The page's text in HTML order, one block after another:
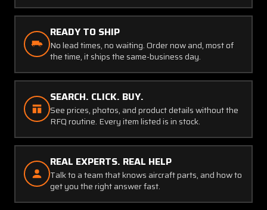
READY TO SHIP
No lead times, no waiting. Order now and, most of
the time, it ships the same-business day.
SEARCH. CLICK. BUY.
See prices, photos, and product details without the
RFQ routine. Every item listed is in stock.
REAL EXPERTS. REAL HELP
Talk to a team that knows aircraft parts, and how to
get you the right answer fast.